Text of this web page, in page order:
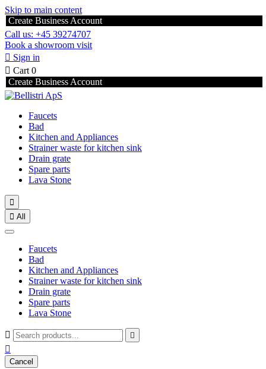
Skip to main content
Create Business Account
Call us: +45 39274707
Book a showroom visit
 Sign in
 Cart 0
Create Business Account
Faucets
Bad
Kitchen and Appliances
Strainer waste for kitchen sink
Drain grate
Spare parts
Lava Stone

 All
Faucets
Bad
Kitchen and Appliances
Strainer waste for kitchen sink
Drain grate
Spare parts
Lava Stone
 

Cancel